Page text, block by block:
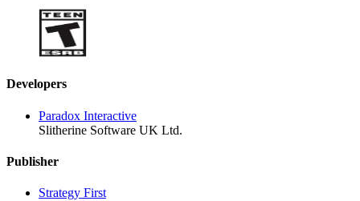
Developers
Paradox Interactive
Slitherine Software UK Ltd.
Publisher
Strategy First